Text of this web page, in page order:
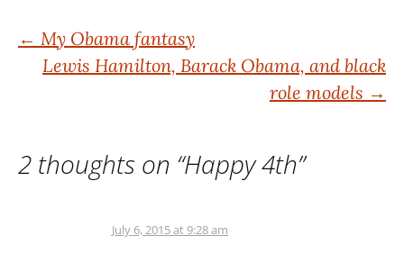
Post
navigation
← My Obama fantasy
Lewis Hamilton, Barack Obama, and black
role models →
2 thoughts on “Happy 4th”
July 6, 2015 at 9:28 am